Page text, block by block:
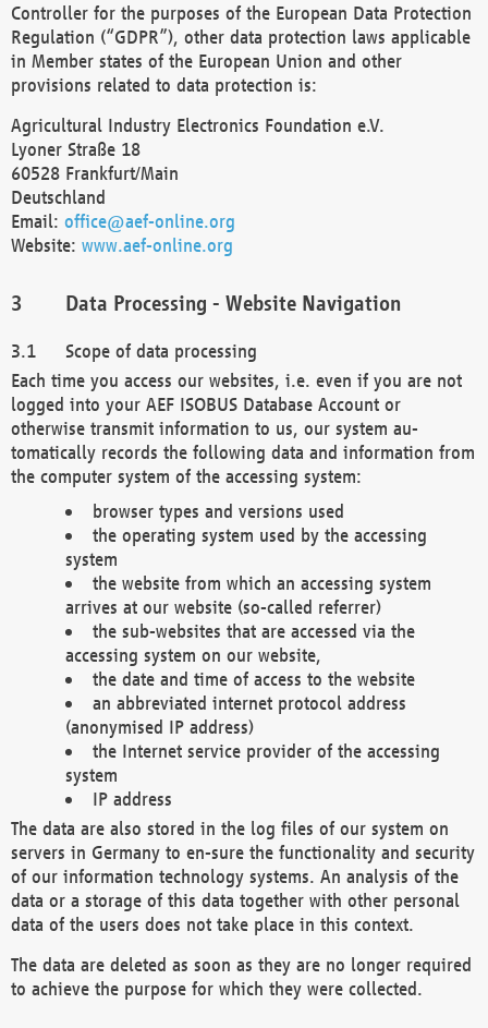
Controller for the purposes of the European Data Protection
Regulation (“GDPR”), other data protection laws applicable
in Member states of the European Union and other
provisions related to data protection is:
Agricultural Industry Electronics Foundation e.V.
Lyoner Straße 18
60528 Frankfurt/Main
Deutschland
Email: office@aef-online.org
Website: www.aef-online.org
Data Processing - Website Navigation
Scope of data processing
Each time you access our websites, i.e. even if you are not
logged into your AEF ISOBUS Database Account or
otherwise transmit information to us, our system au-
tomatically records the following data and information from
the computer system of the accessing system:
browser types and versions used
the operating system used by the accessing
system
the website from which an accessing system
arrives at our website (so-called referrer)
the sub-websites that are accessed via the
accessing system on our website,
the date and time of access to the website
an abbreviated internet protocol address
(anonymised IP address)
the Internet service provider of the accessing
system
IP address
The data are also stored in the log files of our system on
servers in Germany to en-sure the functionality and security
of our information technology systems. An analysis of the
data or a storage of this data together with other personal
data of the users does not take place in this context.
The data are deleted as soon as they are no longer required
to achieve the purpose for which they were collected.